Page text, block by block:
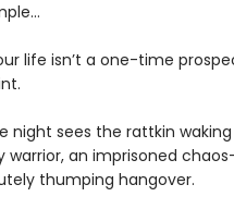
life isn’t a one-time
night sees the rattkin
an imprisoned
thumping hangover.